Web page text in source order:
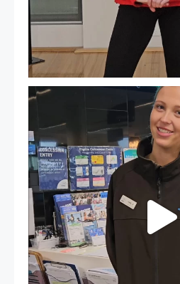
It`s so easy to see
If...
20